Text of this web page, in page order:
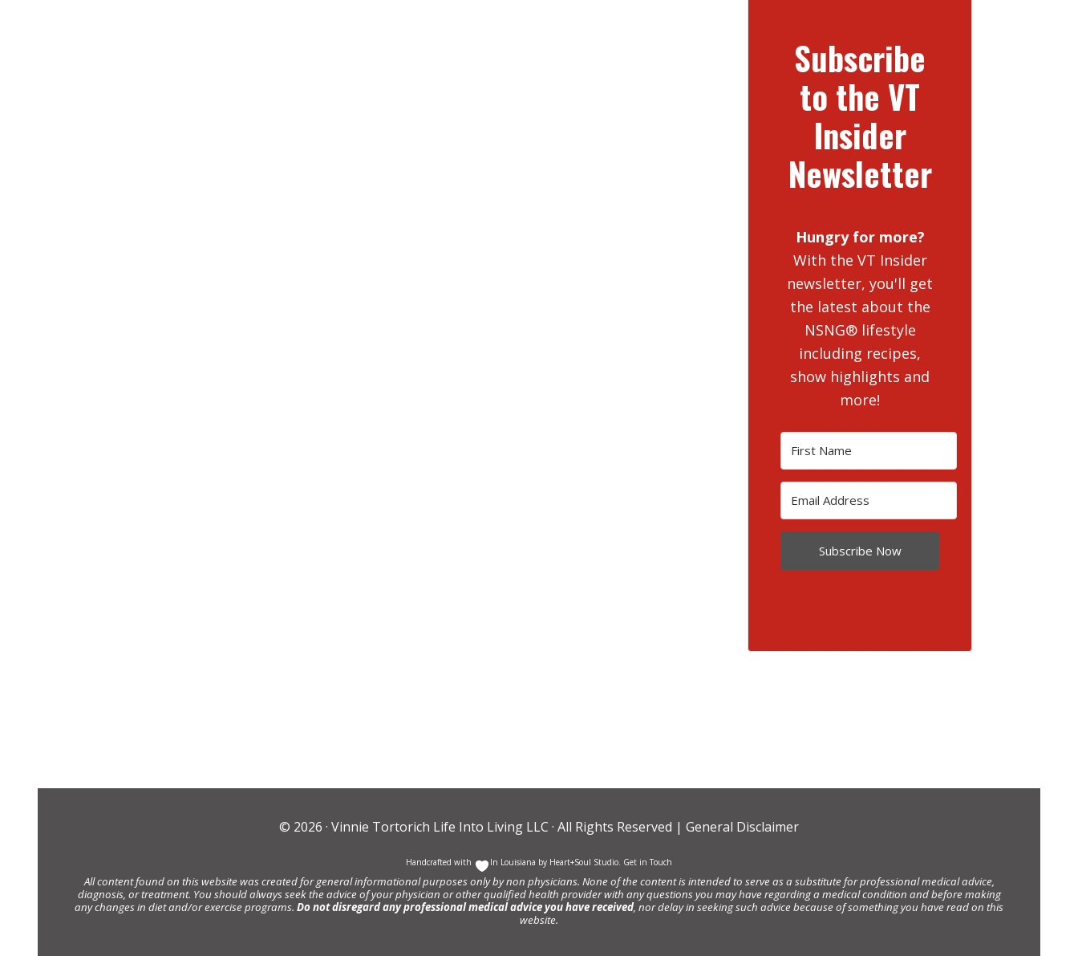
Subscribe
to the VT
Insider
Newsletter
Hungry for more?
With the VT Insider
newsletter, you'll get
the latest about the
NSNG® lifestyle
including recipes,
show highlights and
more!
Subscribe Now
© 2026 · Vinnie Tortorich Life Into Living LLC · All Rights Reserved | General Disclaimer
Handcrafted with In Louisiana by Heart+Soul Studio Get in Touch
All content found on this website was created for general informational purposes only by non physicians. None of the content is intended to serve as a substitute for professional medical advice,
diagnosis, or treatment. You should always seek the advice of your physician or other qualified health provider with any questions you may have regarding a medical condition and before making
any changes in diet and/or exercise programs. Do not disregard any professional medical advice you have received, nor delay in seeking such advice because of something you have read on this
website.